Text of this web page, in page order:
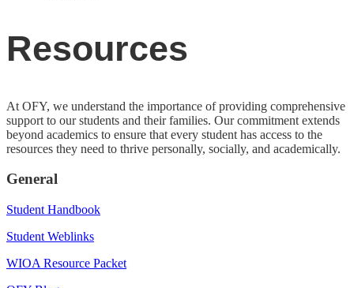
Resources
At OFY, we understand the importance of providing comprehensive
support to our students and their families. Our commitment extends
beyond academics to ensure that every student has access to the
resources they need to thrive personally, socially, and academically.
General
Student Handbook
Student Weblinks
WIOA Resource Packet